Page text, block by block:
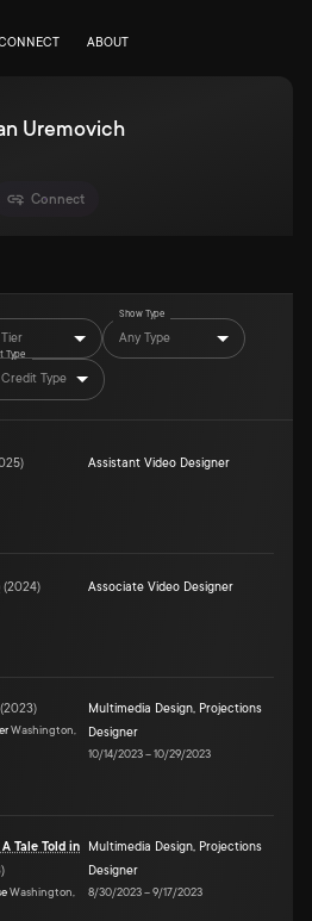
ABOUT
Uremovich
Connect
Show Type
Any Type
Type
Type
) Assistant Video Designer
(2024) Associate Video Designer
(2023)
Washington,
Multimedia Design, Projections
Designer
10/14/2023–10/29/2023
Tale Told in
)
Washington,
Multimedia Design, Projections
Designer
8/30/2023–9/17/2023